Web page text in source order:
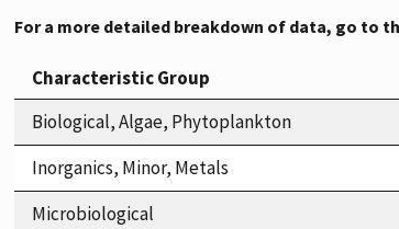
For a more detailed breakdown of data, go to
Characteristic Group
Biological, Algae, Phytoplankton
Inorganics, Minor, Metals
Microbiological